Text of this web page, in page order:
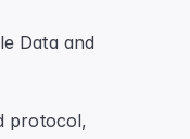
Data and
protocol,